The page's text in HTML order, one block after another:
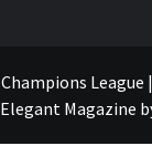
League
Elegant Magazine